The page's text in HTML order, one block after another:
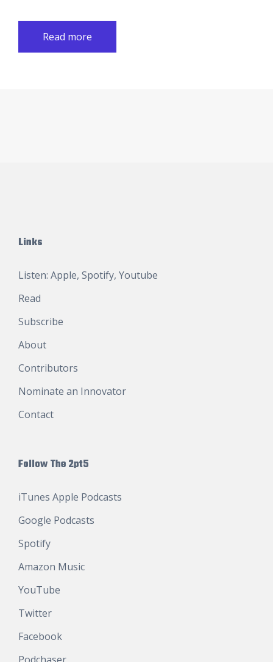
Read more
Links
Listen: Apple, Spotify, Youtube
Read
Subscribe
About
Contributors
Nominate an Innovator
Contact
Follow The 2pt5
iTunes Apple Podcasts
Google Podcasts
Spotify
Amazon Music
YouTube
Twitter
Facebook
Podchaser